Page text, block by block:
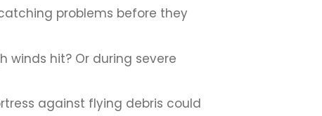
problems before they
winds hit? Or during severe
against flying debris could